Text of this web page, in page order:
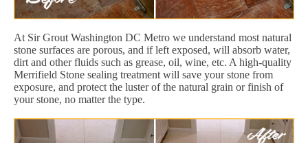
At Sir Grout Washington DC Metro we understand most natural
stone surfaces are porous, and if left exposed, will absorb water,
dirt and other fluids such as grease, oil, wine, etc. A high-quality
Merrifield Stone sealing treatment will save your stone from
exposure, and protect the luster of the natural grain or finish of
your stone, no matter the type.